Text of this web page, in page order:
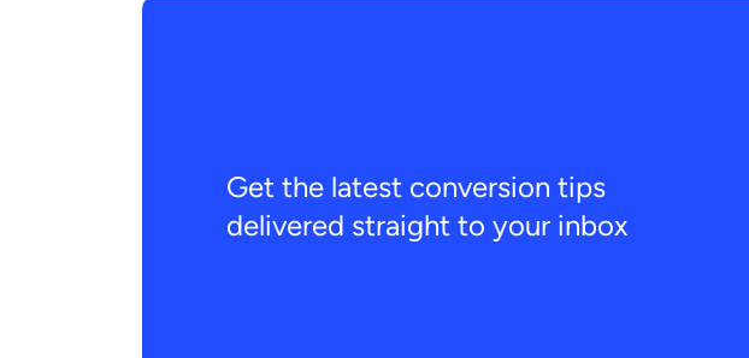
Get the latest conversion tips
delivered straight to your inbox